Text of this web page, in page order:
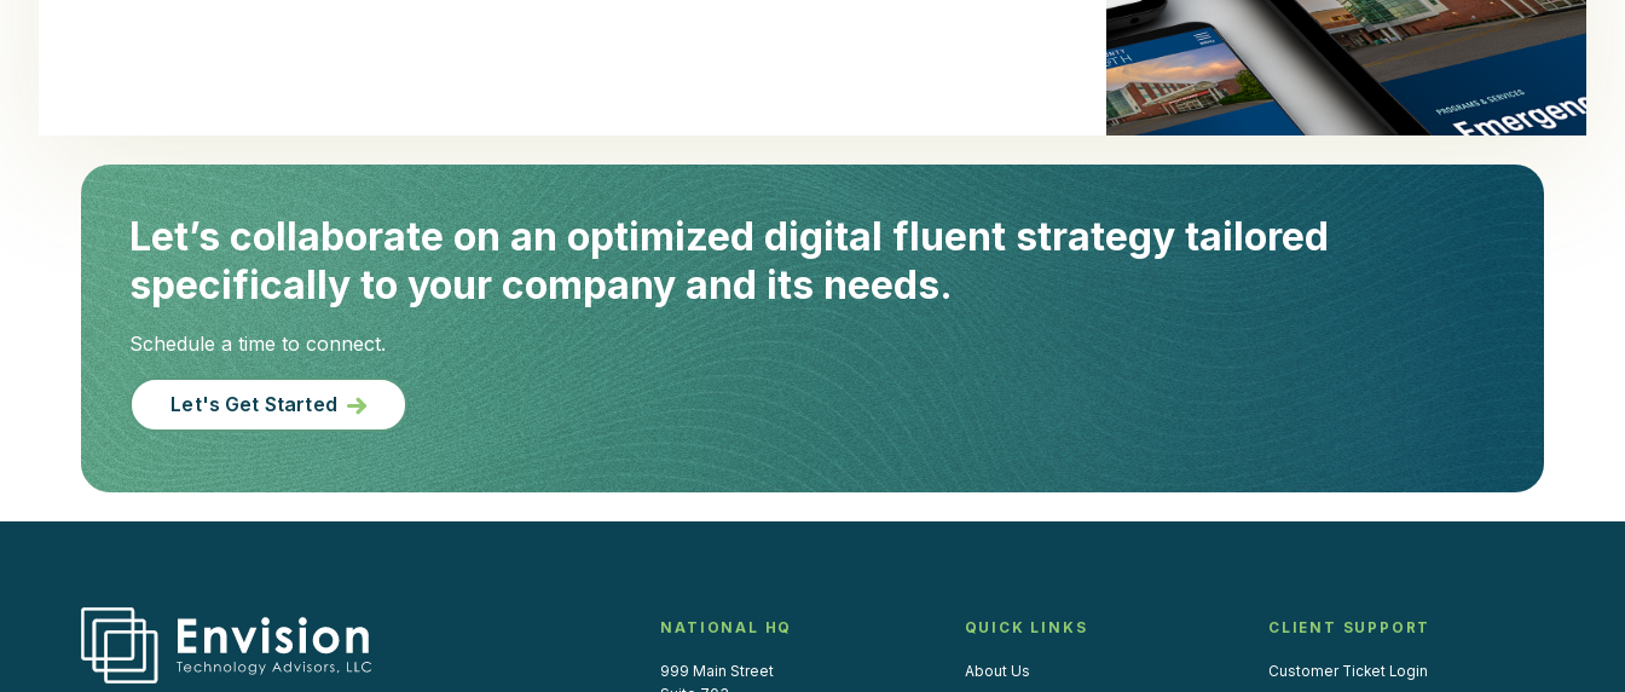
Let’s collaborate on an optimized digital fluent strategy tailored
specifically to your company and its needs.
Schedule a time to connect.
Let's Get Started
NATIONAL HQ
999 Main Street
QUICK LINKS
About Us
CLIENT SUPPORT
Customer Ticket Login